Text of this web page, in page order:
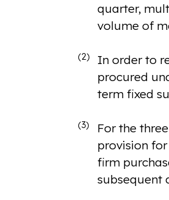
quarter,
volume of
(2)
In order to
procured
term fixed
(3)
For the
provision
firm
subsequent